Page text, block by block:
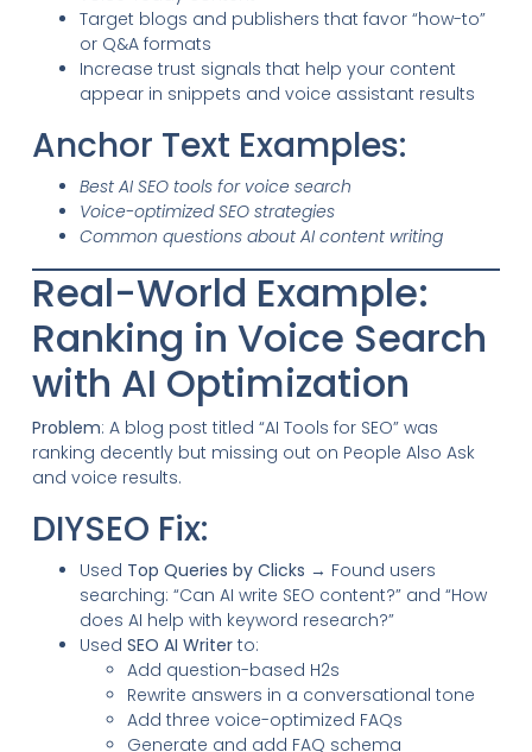
Target blogs and publishers that favor “how-to”
or Q&A formats
Increase trust signals that help your content
appear in snippets and voice assistant results
Anchor Text Examples:
Best AI SEO tools for voice search
Voice-optimized SEO strategies
Common questions about AI content writing
Real-World Example:
Ranking in Voice Search
with AI Optimization
Problem: A blog post titled “AI Tools for SEO” was
ranking decently but missing out on People Also Ask
and voice results.
DIYSEO Fix:
Used Top Queries by Clicks → Found users
searching: “Can AI write SEO content?” and “How
does AI help with keyword research?”
Used SEO AI Writerto:
Add question-based H2s
Rewrite answers in a conversational tone
Add three voice-optimized FAQs
Generate and add FAQ schema